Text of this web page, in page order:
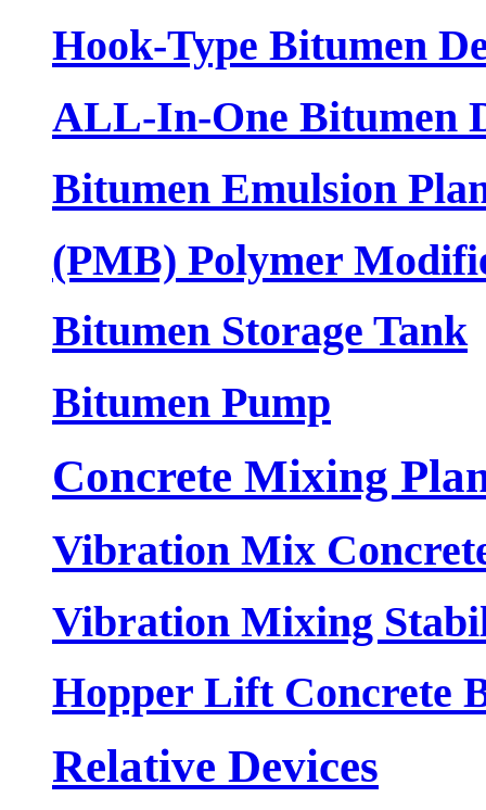
Hook-Type Bitumen
ALL-In-One Bitumen
Bitumen Emulsion
(PMB) Polymer
Bitumen Storage Tank
Bitumen Pump
Concrete Mixing
Vibration Mix
Vibration Mixing
Hopper Lift Concrete
Relative Devices